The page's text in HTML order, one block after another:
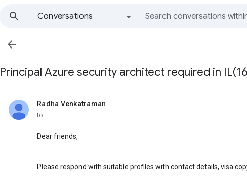
Conversations

Principal Azure security architect required in
Radha Venkatraman
unread,
to
Dear friends,
Please respond with suitable profiles with contact details, visa